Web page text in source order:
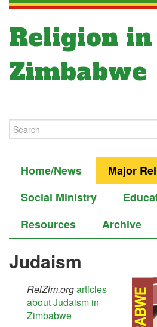
Religion in
Zimbabwe
Home/News
Major
Social Ministry
Resources
Archive
Judaism
RelZim.orgarticles
about Judaism in
Zimbabwe